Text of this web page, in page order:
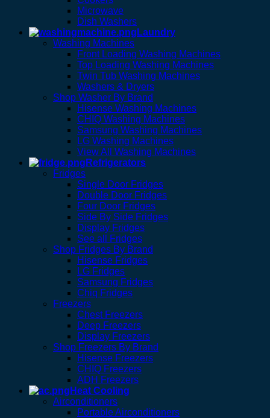
Microwave
Dish Washers
Laundry
Washing Machines
Front Loading Washing Machines
Top Loading Washing Machines
Twin Tub Washing Machines
Washers & Dryers
Shop Washer By Brand
Hisense Washing Machines
CHIQ Washing Machines
Samsung Washing Machines
LG Washing Machines
View All Washing Machines
Refrigerators
Fridges
Single Door Fridges
Double Door Fridges
Four Door Fridges
Side By Side Fridges
Display Fridges
See all Fridges
Shop Fridges By Brand
Hisense Fridges
LG Fridges
Samsung Fridges
Chiq Fridges
Freezers
Chest Freezers
Deep Freezers
Display Freezers
Shop Freezers By Brand
Hisense Freezers
CHIQ Freezers
ADH Freezers
Heat Cooling
Airconditioners
Portable Airconditioners